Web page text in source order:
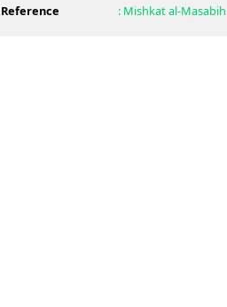
Reference : Mishkat al-Masabih